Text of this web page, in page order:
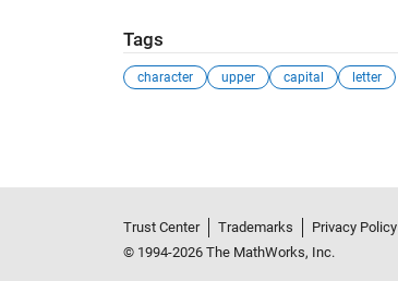
Tags
character upper capital letter
Trust Center Trademarks Privacy Policy
© 1994-2026 The MathWorks, Inc.